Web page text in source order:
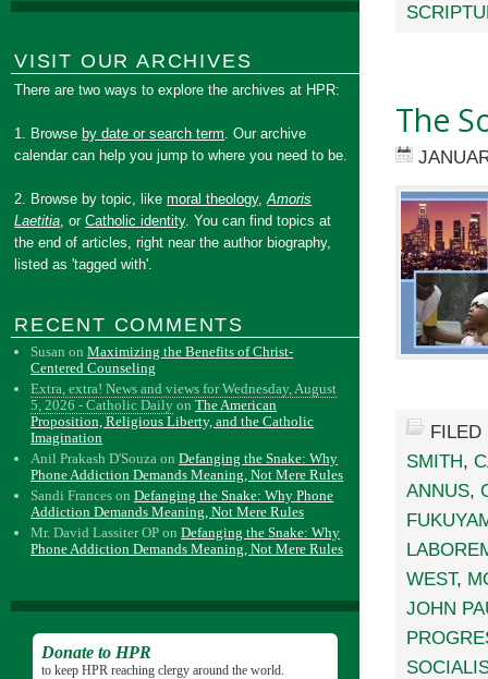
The
SMITH,
ANNUS,
WEST,
JOHN
VISIT OUR ARCHIVES
There are two ways to explore the archives at HPR:
1. Browse by date or search term. Our archive
calendar can help you jump to where you need to be.
2. Browse by topic, likemoral theology,Amoris
Laetitia, orCatholic identity. You can find topics at
the end of articles, right near the author biography,
listed as 'tagged with'.
RECENT COMMENTS
Susan onMaximizing the Benefits of Christ-
Centered Counseling
Extra, extra! News and views for Wednesday, August
5, 2026 - Catholic Daily onThe American
Proposition, Religious Liberty, and the Catholic
Imagination
Anil Prakash D'Souza onDefanging the Snake: Why
Phone Addiction Demands Meaning, Not Mere Rules
Sandi Frances onDefanging the Snake: Why Phone
Addiction Demands Meaning, Not Mere Rules
Mr. David Lassiter OP onDefanging the Snake: Why
Phone Addiction Demands Meaning, Not Mere Rules
Donate to HPR
to keep HPR reaching clergy around the world.